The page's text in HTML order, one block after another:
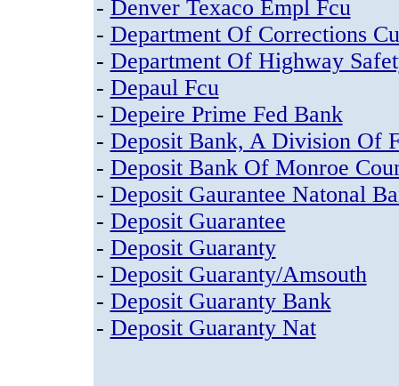
- Denver Texaco Empl Fcu
- Department Of Corrections Cu
- Department Of Highway
- Depaul Fcu
- Depeire Prime Fed Bank
- Deposit Bank, A Division Of
- Deposit Bank Of Monroe
- Deposit Gaurantee Natonal
- Deposit Guarantee
- Deposit Guaranty
- Deposit Guaranty/Amsouth
- Deposit Guaranty Bank
- Deposit Guaranty Nat